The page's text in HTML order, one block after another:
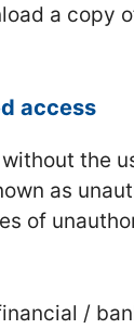
a copy
access
the
as
of
/